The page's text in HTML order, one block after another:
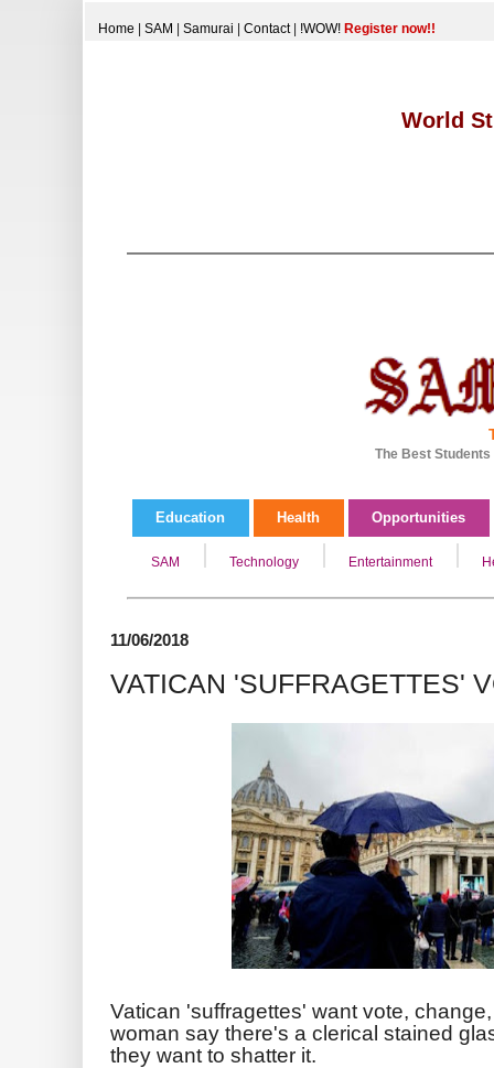
Home SAM Samurai Contact| !WOW! Register now!!
World
The Best
Education Health Opportunities
SAM Technology Entertainment
11/06/2018
VATICAN 'SUFFRAGETTES'
Vatican 'suffragettes' want vote,
woman say there's a clerical stained
they want to shatter it.